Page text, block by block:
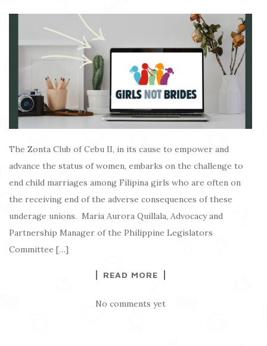
The Zonta Club of Cebu II, in its cause to empower and
advance the status of women, embarks on the challenge to
end child marriages among Filipina girls who are often on
the receiving end of the adverse consequences of these
underage unions. Maria Aurora Quillala, Advocacy and
Partnership Manager of the Philippine Legislators
Committee […]
READ MORE
No comments yet